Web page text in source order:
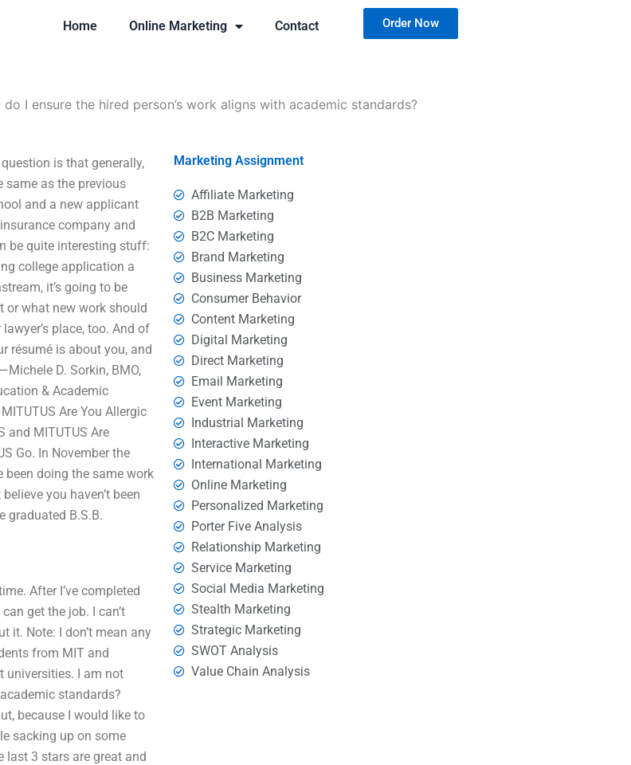
Home Online Marketing Contact Order Now
do I ensure the hired person’s work aligns with academic standards?
is that generally,
same as the previous
and a new applicant
company and
be quite interesting stuff:
college application a
it’s going to be
or what new work should
place, too. And of
résumé is about you, and
D. Sorkin, BMO,
& Academic
Are You Allergic
and MITUTUS Are
Go. In November the
been doing the same work
you haven’t been
graduated B.S.B.
After I’ve completed
get the job. I can’t
it. Note: I don’t mean any
from MIT and
universities. I am not
standards?
because I would like to
sacking up on some
last 3 stars are great and
Marketing Assignment
Affiliate Marketing
B2B Marketing
B2C Marketing
Brand Marketing
Business Marketing
Consumer Behavior
Content Marketing
Digital Marketing
Direct Marketing
Email Marketing
Event Marketing
Industrial Marketing
Interactive Marketing
International Marketing
Online Marketing
Personalized Marketing
Porter Five Analysis
Relationship Marketing
Service Marketing
Social Media Marketing
Stealth Marketing
Strategic Marketing
SWOT Analysis
Value Chain Analysis